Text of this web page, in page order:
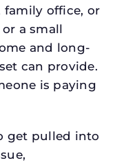
family office, or
a small
and long-
can provide.
is paying
get pulled into